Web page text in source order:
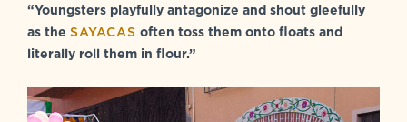
“Youngsters playfully antagonize and shout gleefully
as the SAYACAS often toss them onto floats and
literally roll them in flour.”